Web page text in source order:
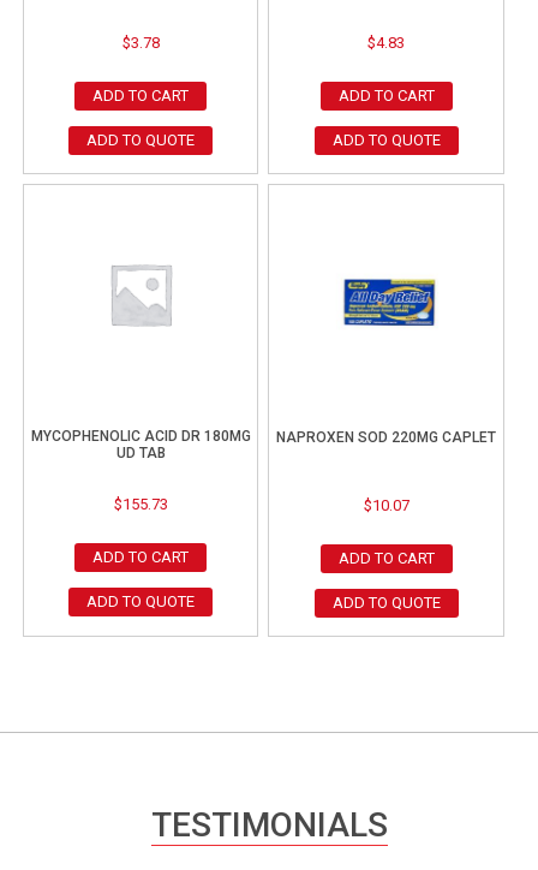
$3.78
ADD TO CART
ADD TO QUOTE
$4.83
ADD TO CART
ADD TO QUOTE
MYCOPHENOLIC ACID DR 180MG
UD TAB
$155.73
ADD TO CART
ADD TO QUOTE
NAPROXEN SOD 220MG CAPLET
$10.07
ADD TO CART
ADD TO QUOTE
TESTIMONIALS